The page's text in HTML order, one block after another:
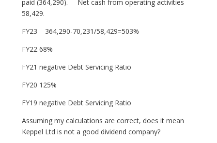
paid (364,290). Net cash from operating activities
58,429.
FY23 364,290-70,231/58,429=503%
FY22 68%
FY21 negative Debt Servicing Ratio
FY20 125%
FY19 negative Debt Servicing Ratio
Assuming my calculations are correct, does it mean
Keppel Ltd is not a good dividend company?